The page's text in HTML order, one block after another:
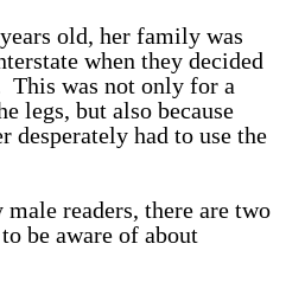
old, her family was
when they decided
This was not only for a
legs, but also because
desperately had to use the
readers, there are two
be aware of about